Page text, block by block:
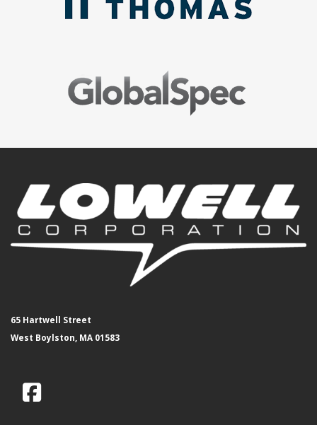
65 Hartwell Street
West Boylston, MA 01583